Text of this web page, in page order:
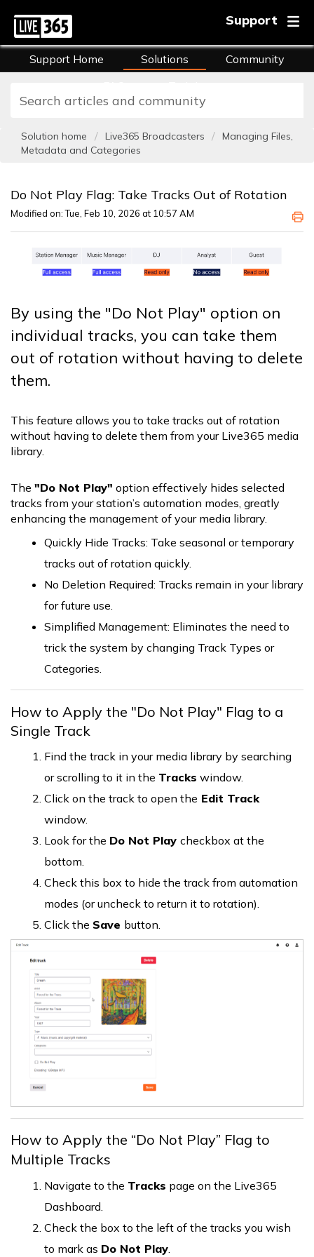
Support
Support Home Solutions
Community
Solution home Live365 Broadcasters
Managing Files,
Metadata and Categories
Do Not Play Flag: Take Tracks Out of Rotation
Modified on: Tue, Feb 10, 2026 at 10:57 AM
By using the "Do Not Play" option on
individual tracks, you can take them
out of rotation without having to delete
them.
This feature allows you to take tracks out of rotation
without having to delete them from your Live365 media
library.
The "Do Not Play" option effectively hides selected
tracks from your station’s automation modes, greatly
enhancing the management of your media library.
Quickly Hide Tracks: Take seasonal or temporary
tracks out of rotation quickly.
No Deletion Required: Tracks remain in your library
for future use.
Simplified Management: Eliminates the need to
trick the system by changing Track Types or
Categories.
How to Apply the "Do Not Play" Flag to a
Single Track
Find the track in your media library by searching
or scrolling to it in the Tracks window.
Click on the track to open the Edit Track
window.
Look for the Do Not Play checkbox at the
bottom.
Check this box to hide the track from automation
modes (or uncheck to return it to rotation).
Click the Save button.
How to Apply the “Do Not Play” Flag to
Multiple Tracks
Navigate to the Tracks page on the Live365
Dashboard.
Check the box to the left of the tracks you wish
to mark as Do Not Play.